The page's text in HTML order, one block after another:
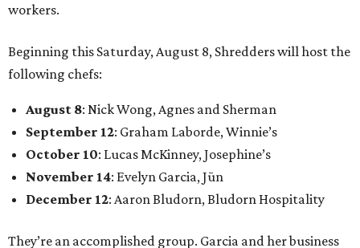
workers.
Beginning this Saturday, August 8, Shredders will host the
following chefs:
August 8: Nick Wong, Agnes and Sherman
September 12: Graham Laborde, Winnie’s
October 10: Lucas McKinney, Josephine’s
November 14: Evelyn Garcia, Jūn
December 12: Aaron Bludorn, Bludorn Hospitality
They’re an accomplished group. Garcia and her business